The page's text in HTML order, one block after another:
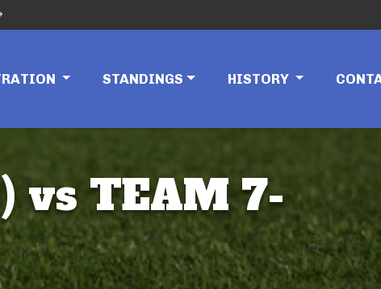
STANDINGS HISTORY
vs TEAM 7-